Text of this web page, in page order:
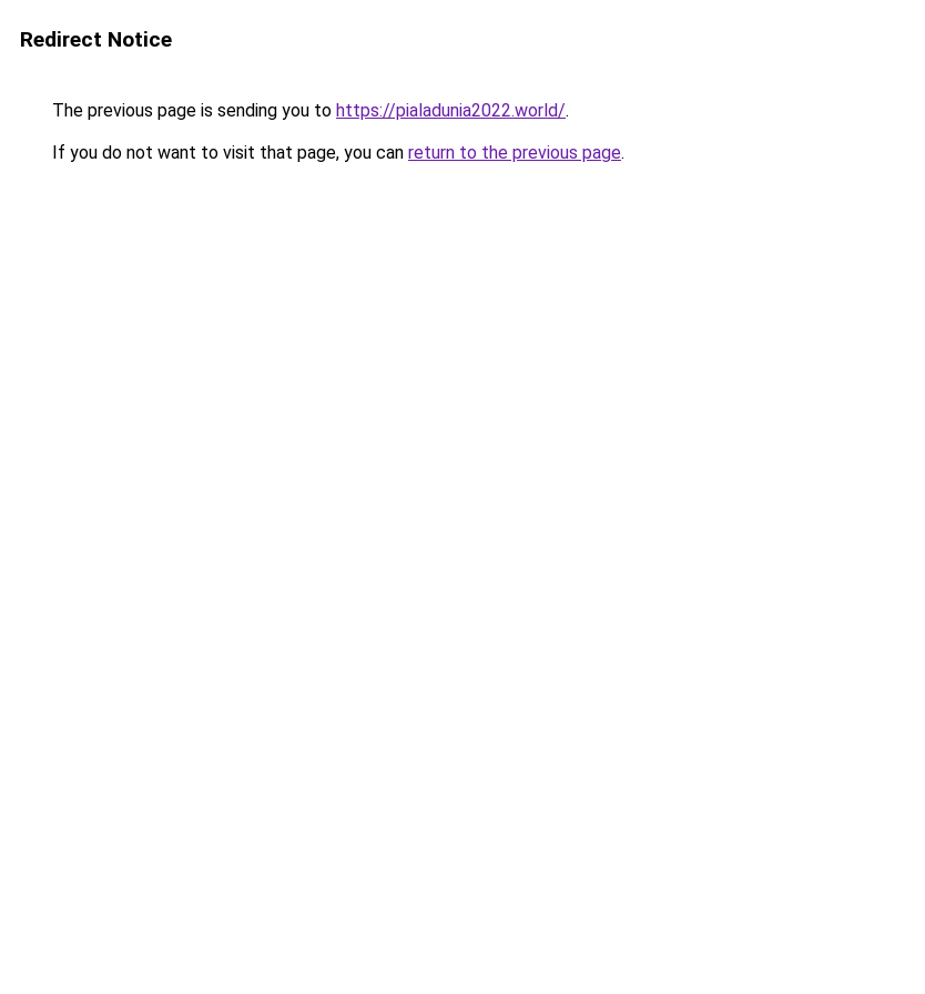
Redirect Notice
The previous page is sending you to https://pialadunia2022.world/.
If you do not want to visit that page, you can return to the previous page.